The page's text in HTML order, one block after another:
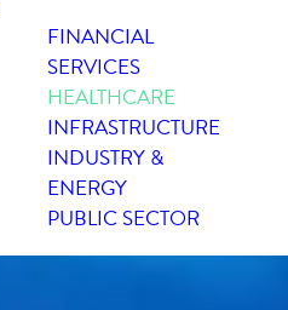
FINANCIAL
SERVICES
HEALTHCARE
INFRASTRUCTURE
INDUSTRY &
ENERGY
PUBLIC SECTOR